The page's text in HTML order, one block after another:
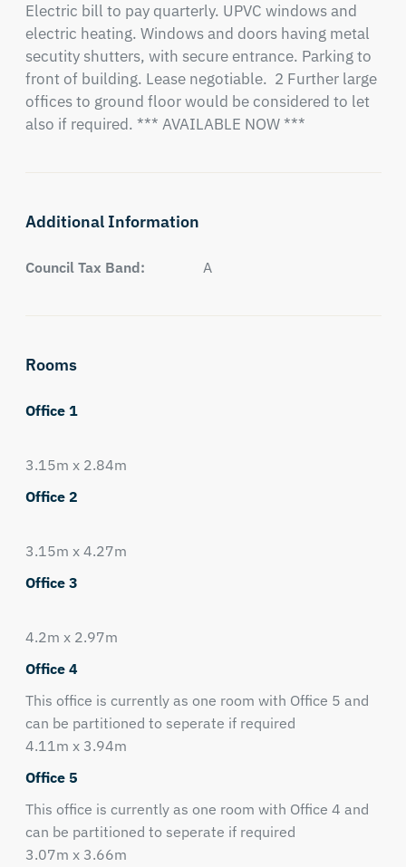
Electric bill to pay quarterly. UPVC windows and
electric heating. Windows and doors having metal
secutity shutters, with secure entrance. Parking to
front of building. Lease negotiable.  2 Further large
offices to ground floor would be considered to let
also if required. *** AVAILABLE NOW ***
Additional Information
Council Tax Band: A
Rooms
Office 1
3.15m x 2.84m
Office 2
3.15m x 4.27m
Office 3
4.2m x 2.97m
Office 4
This office is currently as one room with Office 5 and
can be partitioned to seperate if required
4.11m x 3.94m
Office 5
This office is currently as one room with Office 4 and
can be partitioned to seperate if required
3.07m x 3.66m